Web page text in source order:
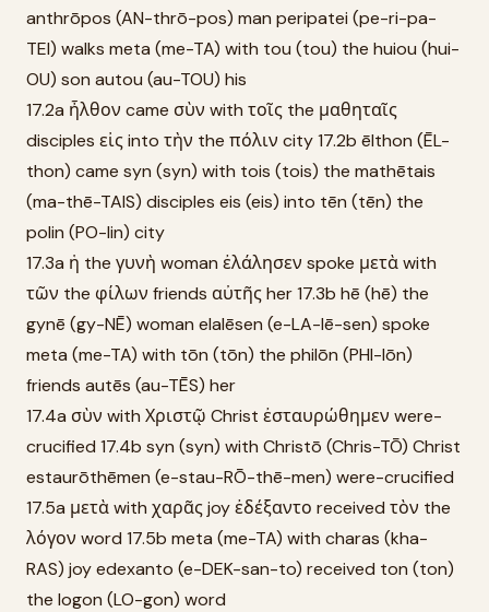
anthrōpos (AN-thrō-pos) man peripatei (pe-ri-pa-
TEI) walks meta (me-TA) with tou (tou) the huiou (hui-
OU) son autou (au-TOU) his
17.2a ἦλθον came σὺν with τοῖς the μαθηταῖς
disciples εἰς into τὴν the πόλιν city 17.2b ēlthon (ĒL-
thon) came syn (syn) with tois (tois) the mathētais
(ma-thē-TAIS) disciples eis (eis) into tēn (tēn) the
polin (PO-lin) city
17.3a ἡ the γυνὴ woman ἐλάλησεν spoke μετὰ with
τῶν the φίλων friends αὐτῆς her 17.3b hē (hē) the
gynē (gy-NĒ) woman elalēsen (e-LA-lē-sen) spoke
meta (me-TA) with tōn (tōn) the philōn (PHI-lōn)
friends autēs (au-TĒS) her
17.4a σὺν with Χριστῷ Christ ἐσταυρώθημεν were-
crucified 17.4b syn (syn) with Christō (Chris-TŌ) Christ
estaurōthēmen (e-stau-RŌ-thē-men) were-crucified
17.5a μετὰ with χαρᾶς joy ἐδέξαντο received τὸν the
λόγον word 17.5b meta (me-TA) with charas (kha-
RAS) joy edexanto (e-DEK-san-to) received ton (ton)
the logon (LO-gon) word